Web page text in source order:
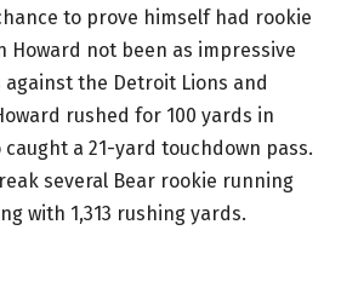
to prove himself had rookie
Howard not been as impressive
against the Detroit Lions and
rushed for 100 yards in
a 21-yard touchdown pass.
several Bear rookie running
with 1,313 rushing yards.